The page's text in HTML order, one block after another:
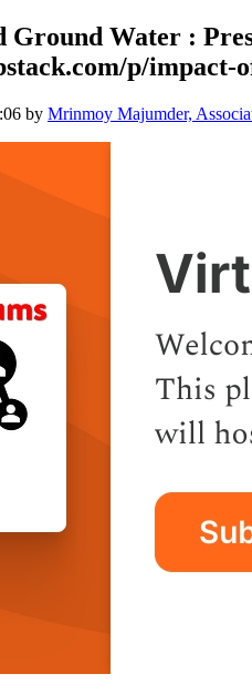
Ground Water :
p/impact-
by Mrinmoy Majumder,